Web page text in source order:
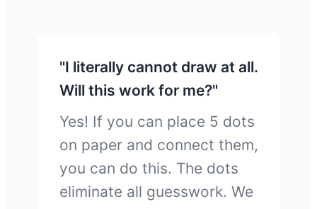
"I literally cannot draw at all.
Will this work for me?"
Yes! If you can place 5 dots
on paper and connect them,
you can do this. The dots
eliminate all guesswork. We